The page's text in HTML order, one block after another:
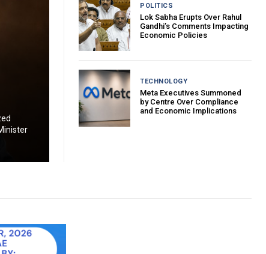
POLITICS
Lok Sabha Erupts Over Rahul
Gandhi’s Comments Impacting
Economic Policies
TECHNOLOGY
Meta Executives Summoned
by Centre Over Compliance
and Economic Implications